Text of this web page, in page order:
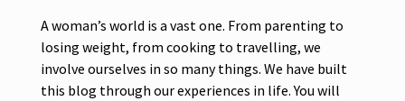
A woman’s world is a vast one. From parenting to
losing weight, from cooking to travelling, we
involve ourselves in so many things. We have built
this blog through our experiences in life. You will